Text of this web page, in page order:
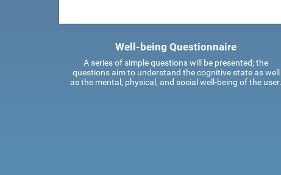
Well-being Questionnaire
A series of simple questions will be presented; the
questions aim to understand the cognitive state as well
as the mental, physical, and social well-being of the user.